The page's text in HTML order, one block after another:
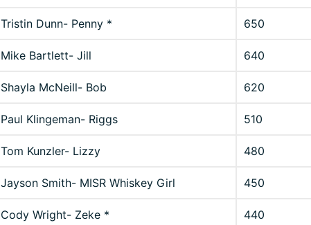
Tristin Dunn- Penny * 650
Mike Bartlett- Jill 640
Shayla McNeill- Bob 620
Paul Klingeman- Riggs 510
Tom Kunzler- Lizzy 480
Jayson Smith- MISR Whiskey Girl 450
Cody Wright- Zeke * 440